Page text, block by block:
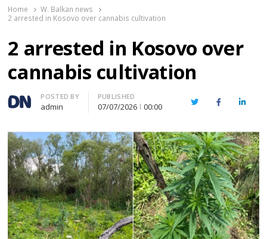
Home
W. Balkan news
2 arrested in Kosovo over cannabis cultivation
2 arrested in Kosovo over
cannabis cultivation
Author
POSTED BY
admin
PUBLISHED
07/07/2026 00:00 TwitterFacebook